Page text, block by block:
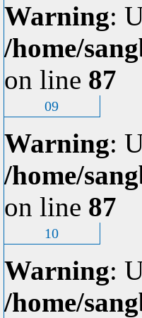
Warning:
/home/
on line 87
09
Warning:
/home/
on line 87
10
Warning:
/home/